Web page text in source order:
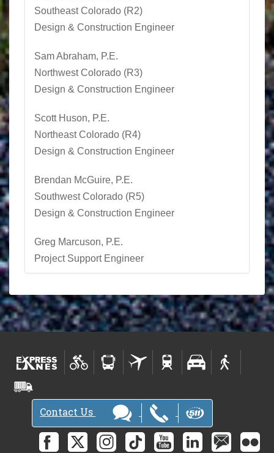
Southeast Colorado (R2)
Design & Construction Engineer
Sam Abraham, P.E.
Northwest Colorado (R3)
Design & Construction Engineer
Scott Huson, P.E.
Northeast Colorado (R4)
Design & Construction Engineer
Brendan McGuire, P.E.
Southwest Colorado (R5)
Design & Construction Engineer
Greg Marcuson, P.E.
Project Support Engineer
Contact Us